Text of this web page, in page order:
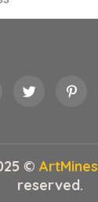
©
reserved.